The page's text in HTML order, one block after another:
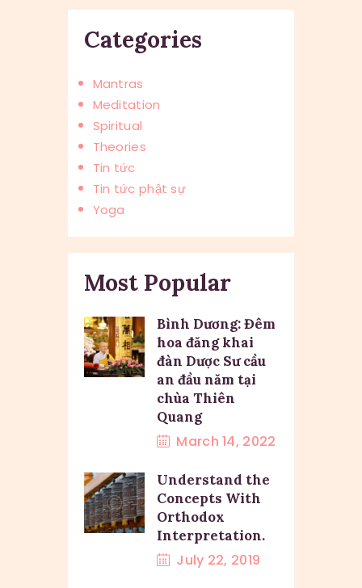
Categories
Mantras
Meditation
Spiritual
Theories
Tin tức
Tin tức phật sự
Yoga
Most Popular
Bình Dương: Đêm
hoa đăng khai
đàn Dược Sư cầu
an đầu năm tại
chùa Thiên
Quang
March 14, 2022
Understand the
Concepts With
Orthodox
Interpretation.
July 22, 2019